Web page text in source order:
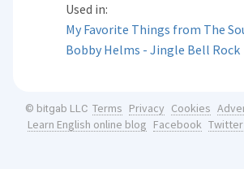
Used in:
My Favorite Things from The
Bobby Helms - Jingle Bell Rock
© bitgab LLC Terms Privacy Cookies
Learn English online blog Facebook Twitter